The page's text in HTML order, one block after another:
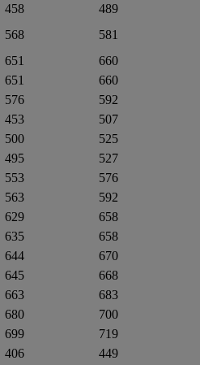
458
489
568
581
651
660
651
660
576
592
453
507
500
525
495
527
553
576
563
592
629
658
635
658
644
670
645
668
663
683
680
700
699
719
406
449